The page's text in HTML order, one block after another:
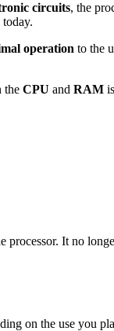
circuits, the
operation to the
the CPU and RAM
It no
on the use you